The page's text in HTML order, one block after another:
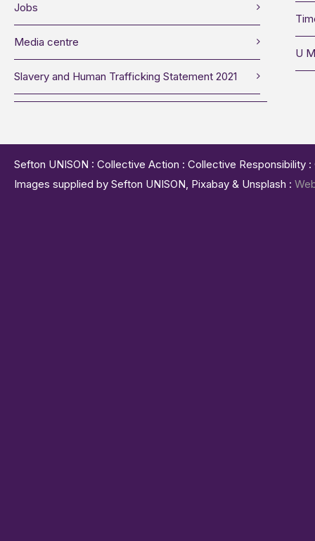
Jobs
Media centre
Slavery and Human Trafficking Statement 2021
U
Sefton UNISON : Collective Action : Collective
Images supplied by Sefton UNISON, Pixabay & Unsplash :